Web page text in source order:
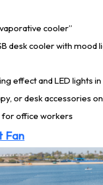
cooler”
desk cooler with mood
effect and LED lights
or desk accessories
for office workers
Fan